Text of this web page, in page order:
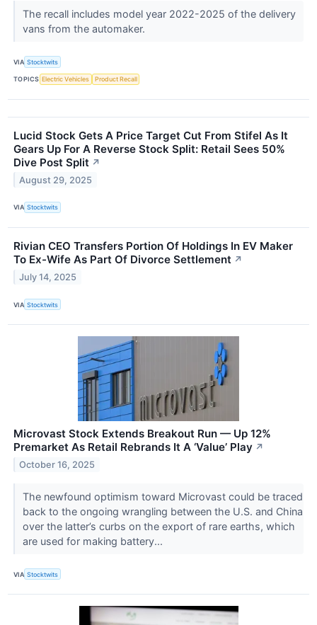
The recall includes model year 2022-2025 of the delivery
vans from the automaker.
VIA Stocktwits
TOPICS Electric Vehicles Product Recall
Lucid Stock Gets A Price Target Cut From Stifel As It
Gears Up For A Reverse Stock Split: Retail Sees 50%
Dive Post Split ↗
August 29, 2025
VIA Stocktwits
Rivian CEO Transfers Portion Of Holdings In EV Maker
To Ex-Wife As Part Of Divorce Settlement ↗
July 14, 2025
VIA Stocktwits
Microvast Stock Extends Breakout Run — Up 12%
Premarket As Retail Rebrands It A ‘Value’ Play ↗
October 16, 2025
The newfound optimism toward Microvast could be traced
back to the ongoing wrangling between the U.S. and China
over the latter’s curbs on the export of rare earths, which
are used for making battery...
VIA Stocktwits